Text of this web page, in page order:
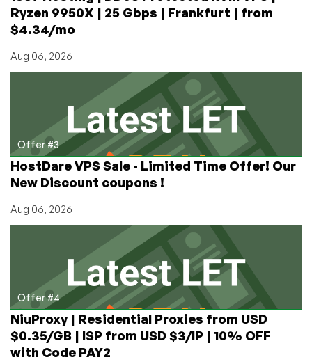
Ryzen 9950X | 25 Gbps | Frankfurt | from
$4.34/mo
Aug 06, 2026
Offer #3
HostDare VPS Sale - Limited Time Offer! Our
New Discount coupons !
Aug 06, 2026
Offer #4
NiuProxy | Residential Proxies from USD
$0.35/GB | ISP from USD $3/IP | 10% OFF
with Code PAY2